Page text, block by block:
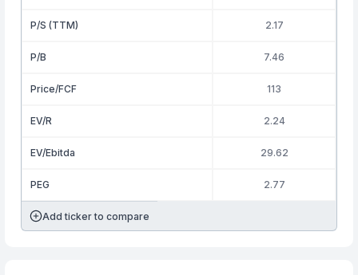
P/S (TTM) 2.17
P/B 7.46
Price/FCF 113
EV/R 2.24
EV/Ebitda 29.62
PEG 2.77
Add ticker to compare